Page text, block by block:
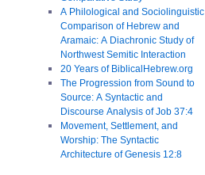
A Philological and Sociolinguistic
Comparison of Hebrew and
Aramaic: A Diachronic Study of
Northwest Semitic Interaction
20 Years of BiblicalHebrew.org
The Progression from Sound to
Source: A Syntactic and
Discourse Analysis of Job 37:4
Movement, Settlement, and
Worship: The Syntactic
Architecture of Genesis 12:8